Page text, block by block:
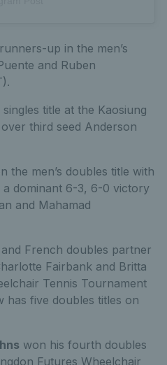
up in the men’s
and Ruben
singles title at the Kaosiung
third seed Anderson
the men’s doubles title with
dominant 6-3, 6-0 victory
and Mahamad
and French doubles partner
Fairbank and Britta
Tennis Tournament
has five doubles titles on
won his fourth doubles
Futures Wheelchair